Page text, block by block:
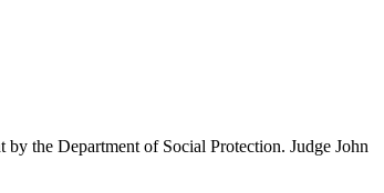
the Department of Social Protection. Judge John